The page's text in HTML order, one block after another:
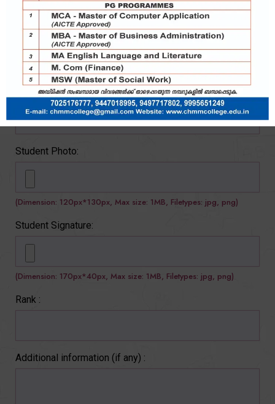
Year :
Board :
Student Photo:
(Dimension: 120px*130px, Max size: 1MB, Filetypes: jpg, png)
Student Signature:
(Dimension: 170px*40px, Max size: 1MB, Filetypes: jpg, png)
Rank :
Additional information (if any) :